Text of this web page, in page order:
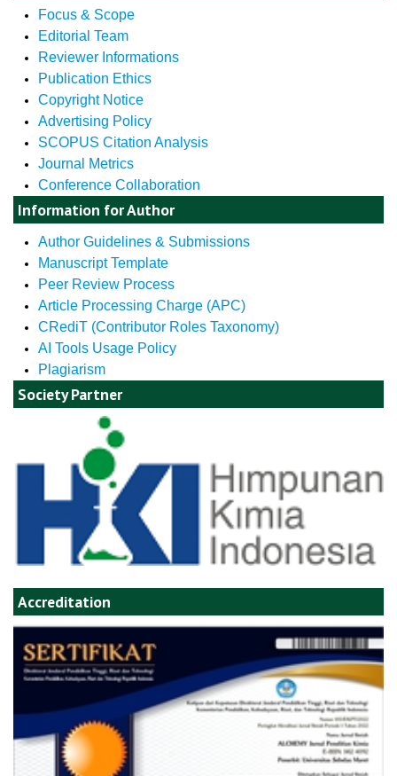
Focus & Scope
Editorial Team
Reviewer Informations
Publication Ethics
Copyright Notice
Advertising Policy
SCOPUS Citation Analysis
Journal Metrics
Conference Collaboration
Information for Author
Author Guidelines & Submissions
Manuscript Template
Peer Review Process
Article Processing Charge (APC)
CRediT (Contributor Roles Taxonomy)
AI Tools Usage Policy
Plagiarism
Society Partner
Accreditation